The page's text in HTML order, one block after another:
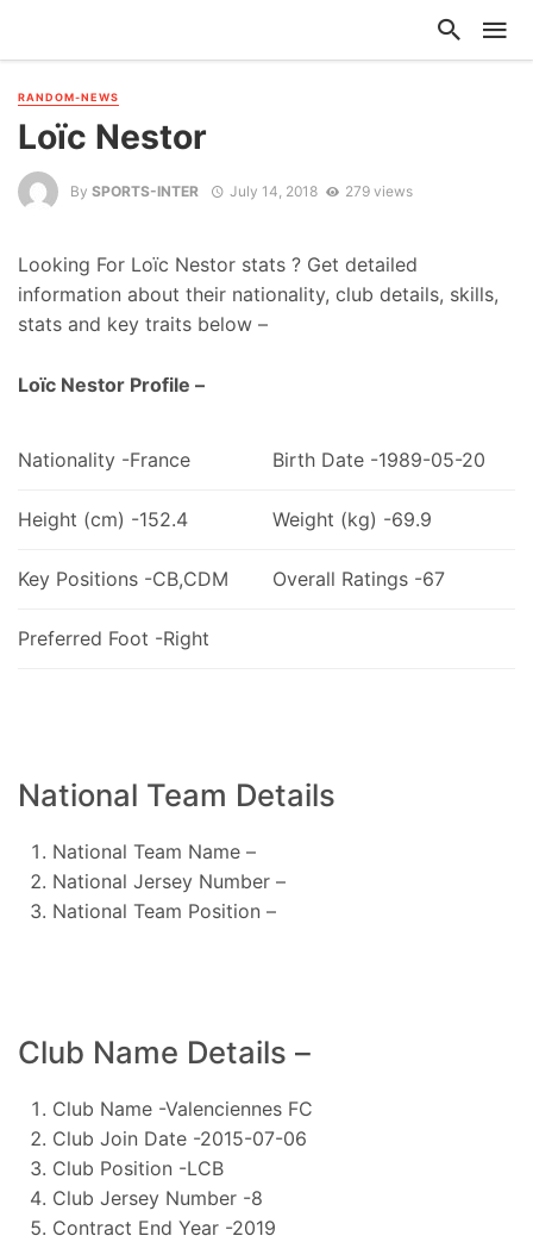
RANDOM-NEWS
Loïc Nestor
By SPORTS-INTER July 14, 2018 279 views
Looking For Loïc Nestor stats ? Get detailed
information about their nationality, club details, skills,
stats and key traits below –
Loïc Nestor Profile –
Nationality -France Birth Date -1989-05-20
Height (cm) -152.4 Weight (kg) -69.9
Key Positions -CB,CDM Overall Ratings -67
Preferred Foot -Right
National Team Details
National Team Name –
National Jersey Number –
National Team Position –
Club Name Details –
Club Name -Valenciennes FC
Club Join Date -2015-07-06
Club Position -LCB
Club Jersey Number -8
Contract End Year -2019